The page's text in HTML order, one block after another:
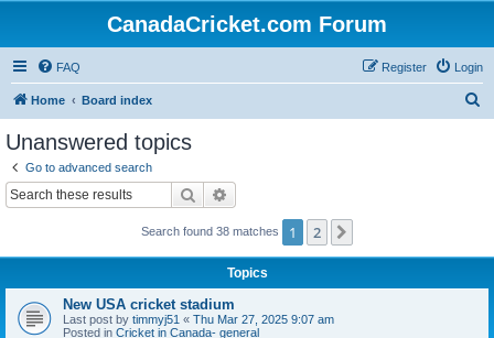
CanadaCricket.com Forum
FAQ Login
Register
Home Board index
Unanswered topics
Go to advanced search
Search
Search found 38 matches 1 2
Topics
New USA cricket stadium
Last post by timmyj51 « Thu Mar 27, 2025 9:07 am
Posted in Cricket in Canada- general